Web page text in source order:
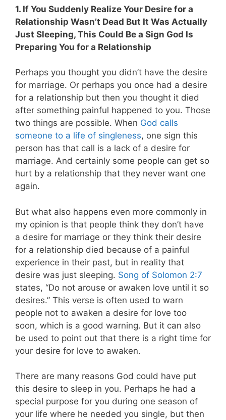
1. If You Suddenly Realize Your Desire for a
Relationship Wasn’t Dead But It Was Actually
Just Sleeping, This Could Be a Sign God Is
Preparing You for a Relationship
Perhaps you thought you didn’t have the desire
for marriage. Or perhaps you once had a desire
for a relationship but then you thought it died
after something painful happened to you. Those
two things are possible. When God calls
someone to a life of singleness, one sign this
person has that call is a lack of a desire for
marriage. And certainly some people can get so
hurt by a relationship that they never want one
again.
But what also happens even more commonly in
my opinion is that people think they don’t have
a desire for marriage or they think their desire
for a relationship died because of a painful
experience in their past, but in reality that
desire was just sleeping. Song of Solomon 2:7
states, “Do not arouse or awaken love until it so
desires.” This verse is often used to warn
people not to awaken a desire for love too
soon, which is a good warning. But it can also
be used to point out that there is a right time for
your desire for love to awaken.
There are many reasons God could have put
this desire to sleep in you. Perhaps he had a
special purpose for you during one season of
your life where he needed you single, but then